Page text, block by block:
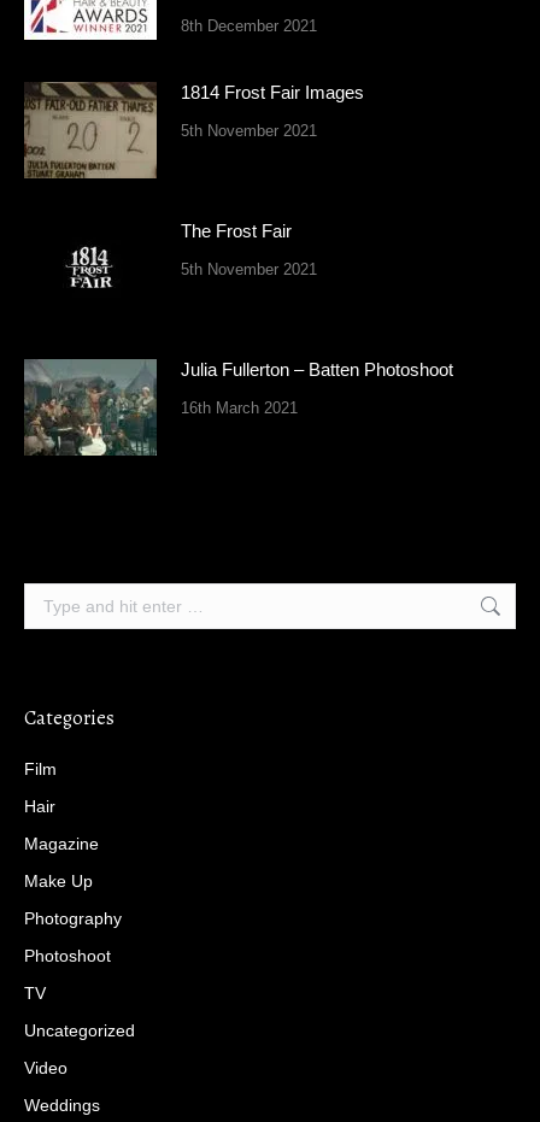
8th December 2021
1814 Frost Fair Images
5th November 2021
The Frost Fair
5th November 2021
Julia Fullerton – Batten Photoshoot
16th March 2021
Search:
Categories
Film
Hair
Magazine
Make Up
Photography
Photoshoot
TV
Uncategorized
Video
Weddings